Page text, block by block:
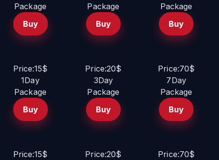
Package
Buy
Package
Buy
Package
Buy
Price:15$
1Day
Package
Buy
Price:20$
3Day
Package
Buy
Price:70$
7Day
Package
Buy
Price:15$
Price:20$
Price:70$